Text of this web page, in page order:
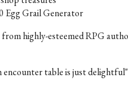
Egg Grail Generator
from highly-esteemed RPG
encounter table is just